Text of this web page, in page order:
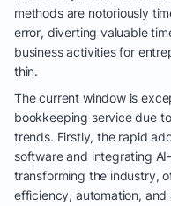
methods are notoriously
error, diverting valuable
business activities for
thin.
The current window is
bookkeeping service due
trends. Firstly, the rapid
software and integrating
transforming the industry,
efficiency, automation,